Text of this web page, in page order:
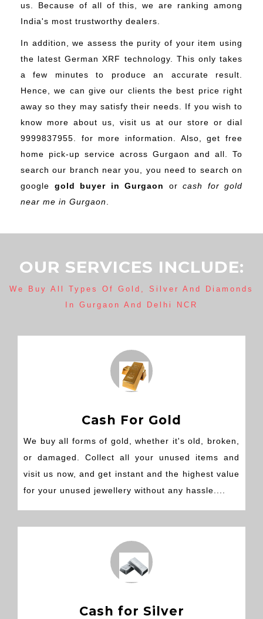
us. Because of all of this, we are ranking among
India's most trustworthy dealers.
In addition, we assess the purity of your item using
the latest German XRF technology. This only takes
a few minutes to produce an accurate result.
Hence, we can give our clients the best price right
away so they may satisfy their needs. If you wish to
know more about us, visit us at our store or dial
9999837955. for more information. Also, get free
home pick-up service across Gurgaon and all. To
search our branch near you, you need to search on
google gold buyer in Gurgaon or cash for gold
near me in Gurgaon
OUR SERVICES INCLUDE:
We Buy All Types Of Gold, Silver And Diamonds
In Gurgaon And Delhi NCR
Cash For Gold
We buy all forms of gold, whether it's old, broken,
or damaged. Collect all your unused items and
visit us now, and get instant and the highest value
for your unused jewellery without any hassle....
Cash for Silver